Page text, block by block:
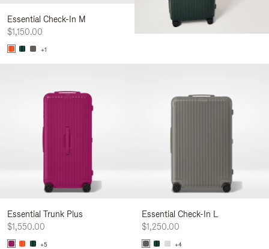
Essential Check-In M
$1,150.00
+1
Essential Trunk Plus
$1,550.00
+5
Essential Check-In L
$1,250.00
+4